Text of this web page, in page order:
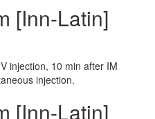
[Inn-Latin]
injection, 10 min after IM
injection.
[Inn-Latin]